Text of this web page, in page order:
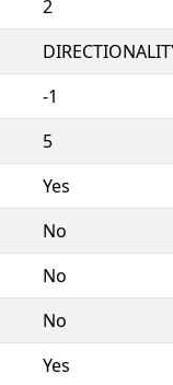
2
-1
5
Yes
No
No
No
Yes